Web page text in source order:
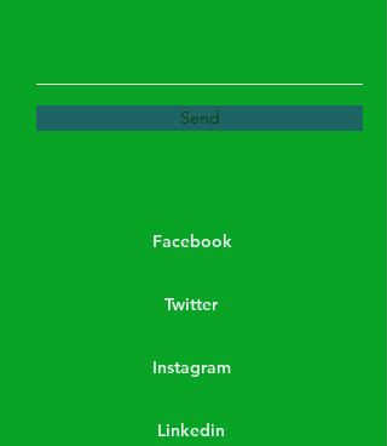
Send
Facebook
Twitter
Instagram
Linkedin